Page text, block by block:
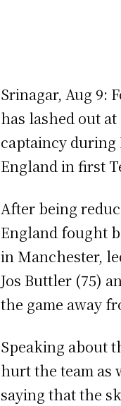
Srinagar, Aug 9:
has lashed out
captaincy during
England in first
After being
England fought
in Manchester,
Jos Buttler (75)
the game away
Speaking about
hurt the team as
saying that the